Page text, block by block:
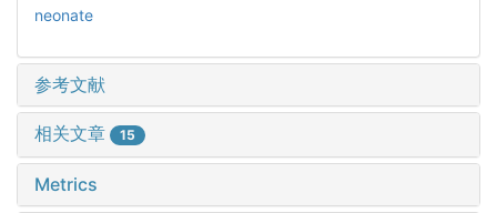
neonate
参考文献
相关文章 15
Metrics